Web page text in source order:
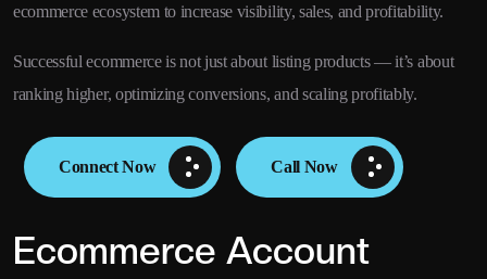
ecommerce ecosystem to increase visibility, sales, and profitability.
Successful ecommerce is not just about listing products — it’s about
ranking higher, optimizing conversions, and scaling profitably.
Connect Now Call Now
Ecommerce Account